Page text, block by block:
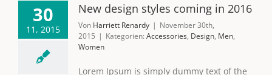
30
11, 2015
New design styles coming in 2016
Von Harriett Renardy | November 30th,
2015 | Kategorien: Accessories, Design, Men,
Women
Lorem Ipsum is simply dummy text of the